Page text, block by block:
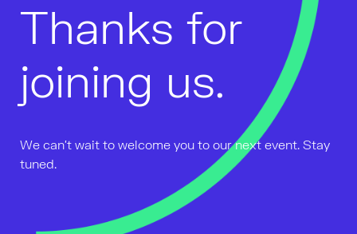
Thanks for
joining us.
We can't wait to welcome you to our next event. Stay
tuned.